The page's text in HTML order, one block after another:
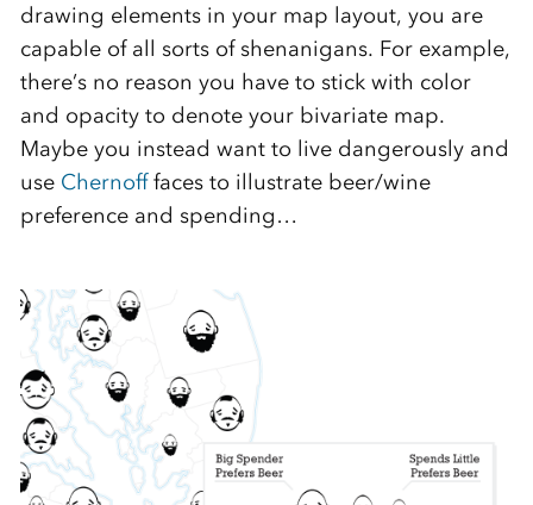
drawing elements in your map layout, you are
capable of all sorts of shenanigans. For example,
there’s no reason you have to stick with color
and opacity to denote your bivariate map.
Maybe you instead want to live dangerously and
use Chernofffaces to illustrate beer/wine
preference and spending…